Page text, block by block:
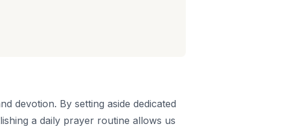
devotion. By setting aside dedicated
a daily prayer routine allows us